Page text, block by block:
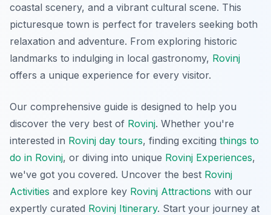
coastal scenery, and a vibrant cultural scene. This
picturesque town is perfect for travelers seeking both
relaxation and adventure. From exploring historic
landmarks to indulging in local gastronomy, Rovinj
offers a unique experience for every visitor.
Our comprehensive guide is designed to help you
discover the very best of Rovinj. Whether you're
interested in Rovinj day tours, finding exciting things to
do in Rovinj, or diving into unique Rovinj Experiences,
we've got you covered. Uncover the best Rovinj
Activities and explore key Rovinj Attractions with our
expertly curated Rovinj Itinerary. Start your journey at